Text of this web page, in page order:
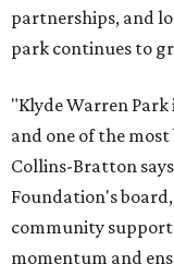
partnerships, and
park continues to
"Klyde Warren Park
and one of the
Collins-Bratton
Foundation's
community
momentum and